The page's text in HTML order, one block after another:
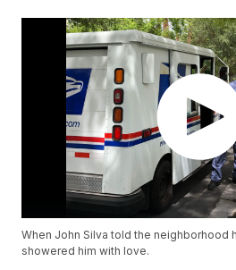
When John Silva told the neighborhood
showered him with love.